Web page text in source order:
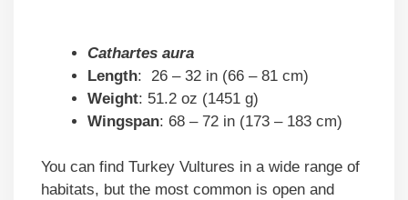
Cathartes aura
Length: 26 – 32 in (66 – 81 cm)
Weight: 51.2 oz (1451 g)
Wingspan: 68 – 72 in (173 – 183 cm)
You can find Turkey Vultures in a wide range of
habitats, but the most common is open and